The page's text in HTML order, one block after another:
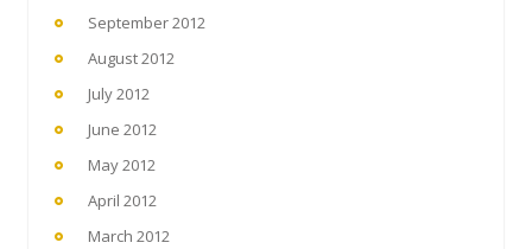
September 2012
August 2012
July 2012
June 2012
May 2012
April 2012
March 2012